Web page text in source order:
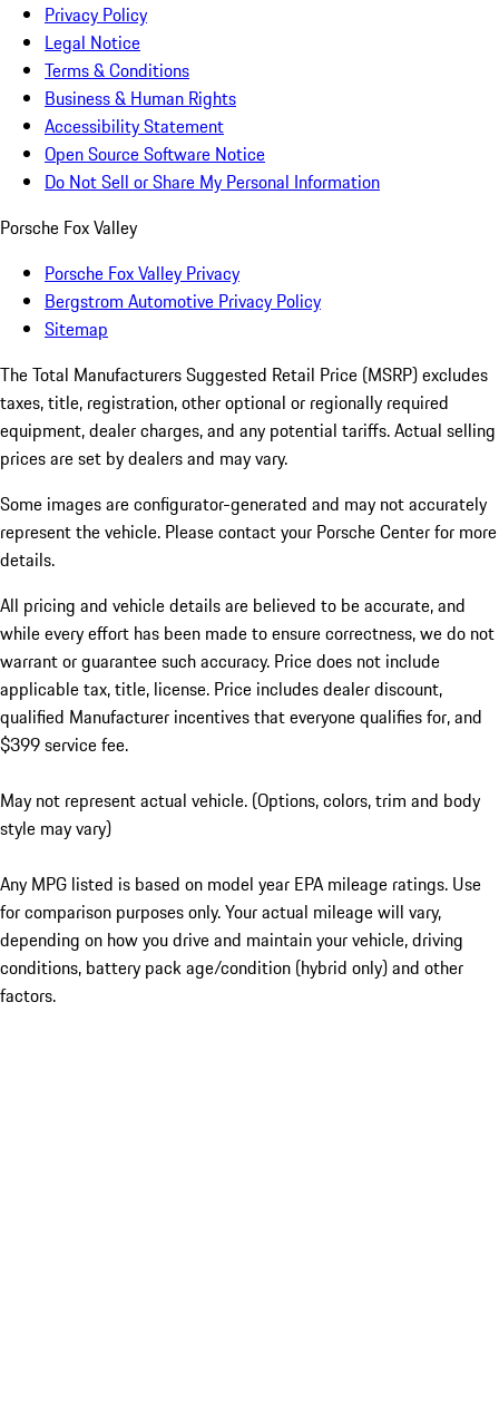
Privacy Policy
Legal Notice
Terms & Conditions
Business & Human Rights
Accessibility Statement
Open Source Software Notice
Do Not Sell or Share My Personal Information
Porsche Fox Valley
Porsche Fox Valley Privacy
Bergstrom Automotive Privacy Policy
Sitemap
The Total Manufacturers Suggested Retail Price (MSRP) excludes
taxes, title, registration, other optional or regionally required
equipment, dealer charges, and any potential tariffs. Actual selling
prices are set by dealers and may vary.
Some images are configurator-generated and may not accurately
represent the vehicle. Please contact your Porsche Center for more
details.
All pricing and vehicle details are believed to be accurate, and
while every effort has been made to ensure correctness, we do not
warrant or guarantee such accuracy. Price does not include
applicable tax, title, license. Price includes dealer discount,
qualified Manufacturer incentives that everyone qualifies for, and
$399 service fee.
May not represent actual vehicle. (Options, colors, trim and body
style may vary)
Any MPG listed is based on model year EPA mileage ratings. Use
for comparison purposes only. Your actual mileage will vary,
depending on how you drive and maintain your vehicle, driving
conditions, battery pack age/condition (hybrid only) and other
factors.